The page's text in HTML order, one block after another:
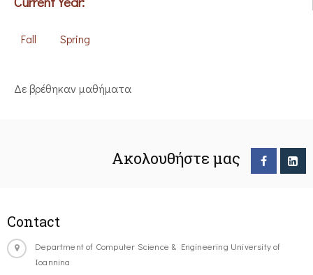
Fall Spring
Δε βρέθηκαν μαθήματα
Ακολουθήστε μας
Contact
Department of Computer Science & Engineering University of
Ioannina